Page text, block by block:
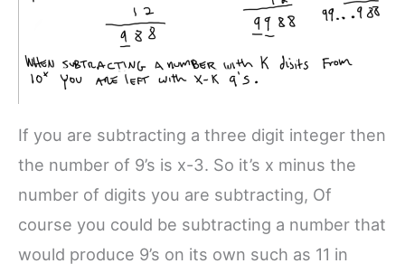
If you are subtracting a three digit integer then
the number of 9’s is x-3. So it’s x minus the
number of digits you are subtracting, Of
course you could be subtracting a number that
would produce 9’s on its own such as 11 in